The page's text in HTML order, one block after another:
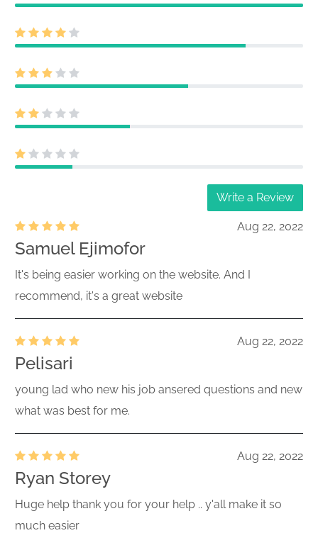
Write a Review
Aug 22, 2022
Samuel Ejimofor
It's being easier working on the website. And I
recommend, it's a great website
Aug 22, 2022
Pelisari
young lad who new his job ansered questions and new
what was best for me.
Aug 22, 2022
Ryan Storey
Huge help thank you for your help .. y'all make it so
much easier